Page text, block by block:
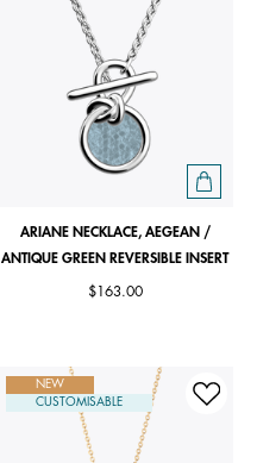
ARIANE NECKLACE, AEGEAN /
ANTIQUE GREEN REVERSIBLE INSERT
$163.00
NEW
CUSTOMISABLE